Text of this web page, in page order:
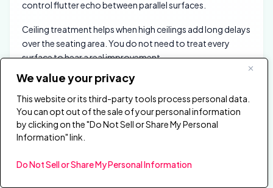
We value your privacy
This website or its third-party tools process personal data.
You can opt out of the sale of your personal information
by clicking on the "Do Not Sell or Share My Personal
Information" link.
Do Not Sell or Share My Personal Information
control flutter echo between parallel surfaces.
Ceiling treatment helps when high ceilings add long delays
over the seating area. You do not need to treat every
surface to hear a real improvement.
Start with the rear wall and expand to side walls and ceiling
treatment as scope allows. The goal is not a dead room.
The goal is controlled clarity that still feels like a church
during music and singing. The
acoustic panelspage ranks specific products by room